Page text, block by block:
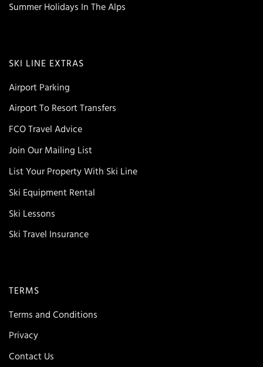
Summer Holidays In The Alps
SKI LINE EXTRAS
Airport Parking
Airport To Resort Transfers
FCO Travel Advice
Join Our Mailing List
List Your Property With Ski Line
Ski Equipment Rental
Ski Lessons
Ski Travel Insurance
TERMS
Terms and Conditions
Privacy
Contact Us